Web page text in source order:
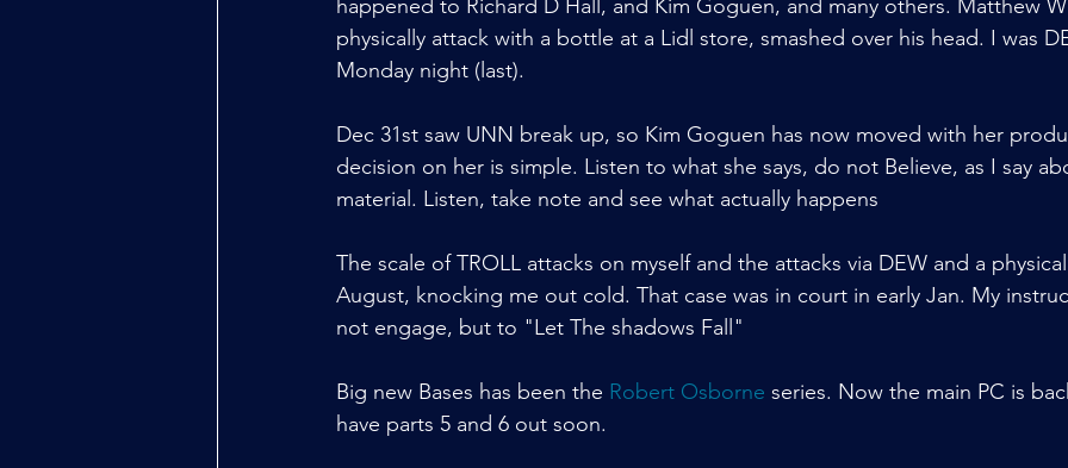
happened to Richard D Hall, and Kim Goguen, and many others. Matthew
physically attack with a bottle at a Lidl store, smashed over his head. I was
Monday night (last).
Dec 31st saw UNN break up, so Kim Goguen has now moved with her
decision on her is simple. Listen to what she says, do not Believe, as I say
material. Listen, take note and see what actually happens
The scale of TROLL attacks on myself and the attacks via DEW and a
August, knocking me out cold. That case was in court in early Jan. My
not engage, but to "Let The shadows Fall"
Big new Bases has been the Robert Osborne series. Now the main PC is
have parts 5 and 6 out soon.